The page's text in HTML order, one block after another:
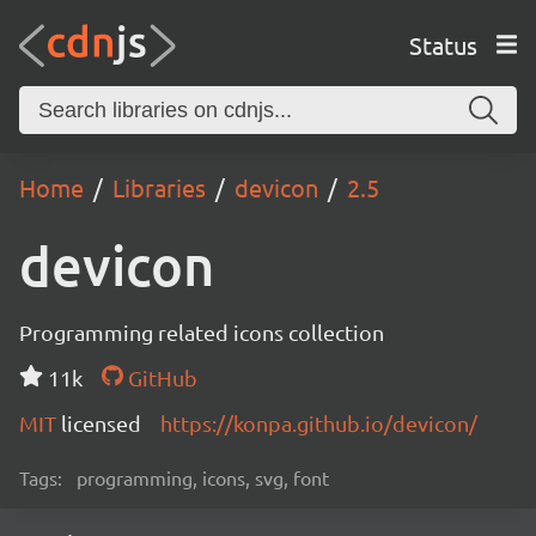
Status
Home Libraries devicon 2.5
devicon
Programming related icons collection
11k
GitHub
MIT licensed https://konpa.github.io/devicon/
Tags: programming, icons, svg, font